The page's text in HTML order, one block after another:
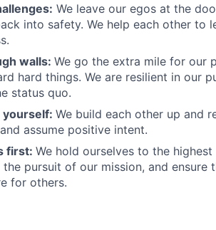
We leave our egos at the
into safety. We help each other to
walls: We go the extra mile for our
hard things. We are resilient in our
status quo.
yourself: We build each other up and
assume positive intent.
first: We hold ourselves to the
the pursuit of our mission, and
for others.